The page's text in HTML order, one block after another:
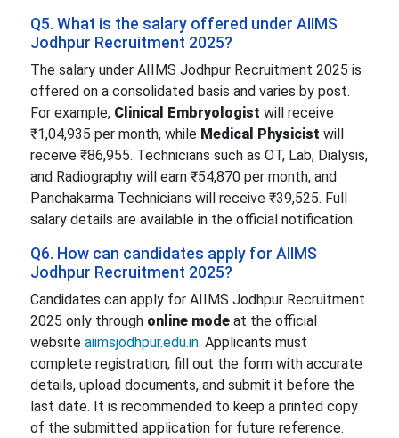
Q5. What is the salary offered under AIIMS
Jodhpur Recruitment 2025?
The salary under AIIMS Jodhpur Recruitment 2025 is
offered on a consolidated basis and varies by post.
For example, Clinical Embryologist will receive
₹1,04,935 per month, while Medical Physicist will
receive ₹86,955. Technicians such as OT, Lab, Dialysis,
and Radiography will earn ₹54,870 per month, and
Panchakarma Technicians will receive ₹39,525. Full
salary details are available in the official notification.
Q6. How can candidates apply for AIIMS
Jodhpur Recruitment 2025?
Candidates can apply for AIIMS Jodhpur Recruitment
2025 only through online mode at the official
website aiimsjodhpur.edu.in. Applicants must
complete registration, fill out the form with accurate
details, upload documents, and submit it before the
last date. It is recommended to keep a printed copy
of the submitted application for future reference.